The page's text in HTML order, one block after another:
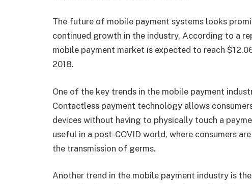
The future of mobile payment systems looks
continued growth in the industry. According to a
mobile payment market is expected to reach
2018.
One of the key trends in the mobile payment
Contactless payment technology allows
devices without having to physically touch a
useful in a post-COVID world, where consumers
the transmission of germs.
Another trend in the mobile payment industry is